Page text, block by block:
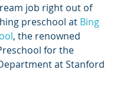
job right out of
preschool at Bing
, the renowned
for the
at Stanford